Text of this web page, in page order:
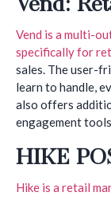
Vend is a multi-
specifically for
sales. The user-
learn to handle,
also offers
engagement
HIKE
Hike is a retail